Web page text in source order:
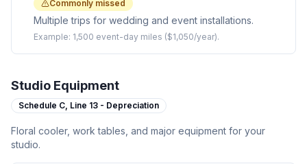
Commonly missed
Multiple trips for wedding and event installations.
Example: 1,500 event-day miles ($1,050/year).
Studio Equipment
Schedule C, Line 13 - Depreciation
Floral cooler, work tables, and major equipment for your
studio.